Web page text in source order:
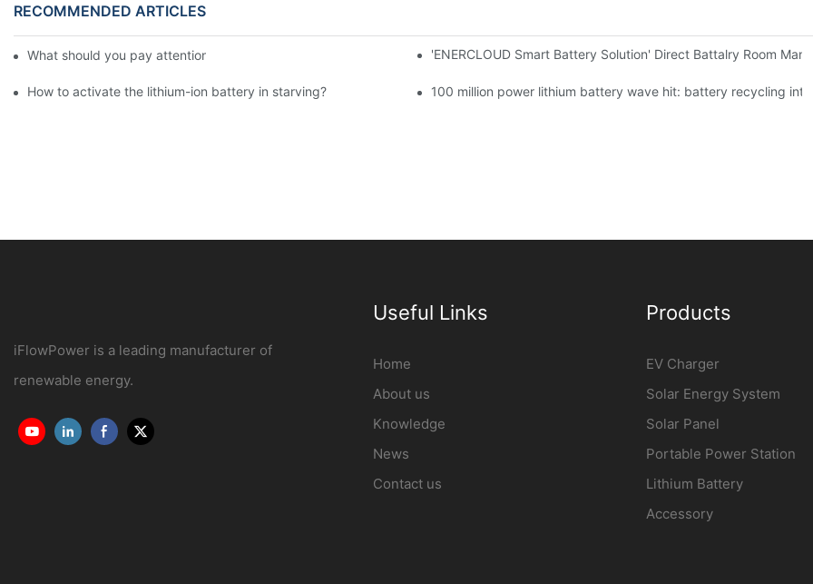
RECOMMENDED ARTICLES
What should you pay attention to in using this power supply? 'ENERCLOUD Smart Battery Solution' Direct Battalry Room
How to activate the lithium-ion battery in starving? 100 million power lithium battery wave hit: battery recycling
iFlowPower is a leading manufacturer of
renewable energy.
Useful Links
Home
About us
Knowledge
News
Contact us
Products
EV Charger
Solar Energy System
Solar Panel
Portable Power Station
Lithium Battery
Accessory